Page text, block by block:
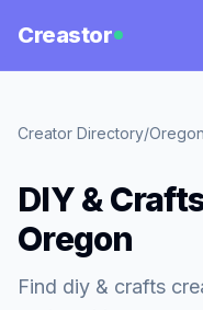
Creastor
Creator Directory/Oregon
DIY &
Oregon
Find diy & crafts